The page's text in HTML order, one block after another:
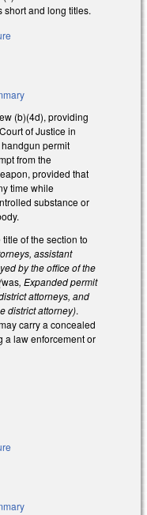
short and long titles.
(b)(4d), providing
of Justice in
permit
from the
provided that
time while
substance or
of the section to
assistant
by the office of the
was, Expanded permit
attorneys, and
district attorney).
carry a concealed
a law enforcement or